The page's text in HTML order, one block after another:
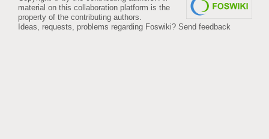
material on this collaboration platform is the
property of the contributing authors.
Ideas, requests, problems regarding Foswiki? Send feedback